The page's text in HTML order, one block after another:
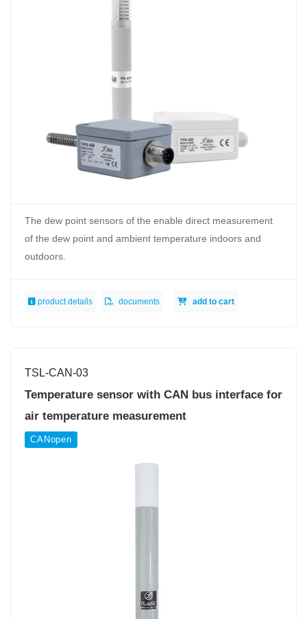
The dew point sensors of the enable direct measurement
of the dew point and ambient temperature indoors and
outdoors.
product details documents add to cart
TSL-CAN-03
Temperature sensor with CAN bus interface for
air temperature measurement
CANopen